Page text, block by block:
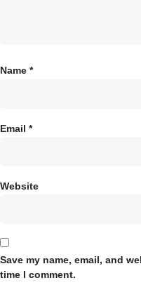
Name *
Email *
Website
Save my name, email, and
time I comment.